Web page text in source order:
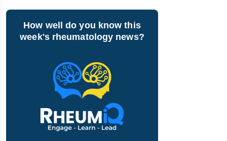
How well do you know this
week's rheumatology news?